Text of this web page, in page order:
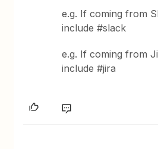
e.g. If coming from
include #slack
e.g. If coming from
include #jira